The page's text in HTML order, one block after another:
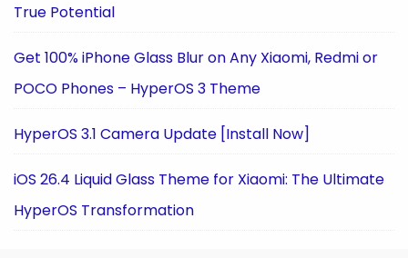
True Potential
Get 100% iPhone Glass Blur on Any Xiaomi, Redmi or
POCO Phones – HyperOS 3 Theme
HyperOS 3.1 Camera Update [Install Now]
iOS 26.4 Liquid Glass Theme for Xiaomi: The Ultimate
HyperOS Transformation